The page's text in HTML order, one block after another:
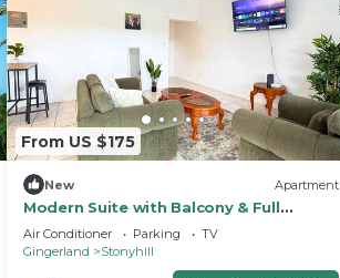
From US $175
New Apartment
Modern Suite with Balcony & Full
Kitchen
Air Conditioner Parking
TV
Gingerland
Stonyhill